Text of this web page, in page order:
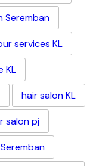
Seremban
services KL
KL
hair salon KL
salon pj